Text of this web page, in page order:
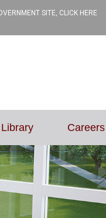
SITE, CLICK HERE
Careers